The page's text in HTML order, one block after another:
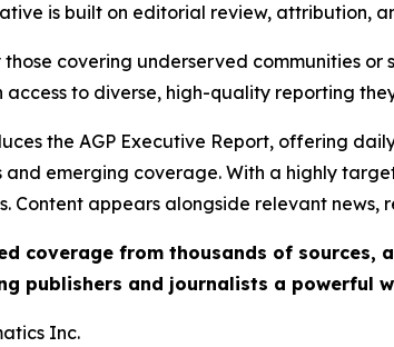
is built on editorial review, attribution,
covering underserved communities
to diverse, high-quality reporting
the AGP Executive Report, offering
and emerging coverage. With a highly
appears alongside relevant news,
coverage from thousands of
publishers and journalists a powerful
Inc.